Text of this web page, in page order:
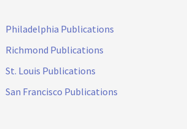
Philadelphia Publications
Richmond Publications
St. Louis Publications
San Francisco Publications